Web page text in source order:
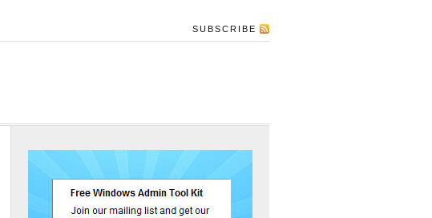
SUBSCRIBE